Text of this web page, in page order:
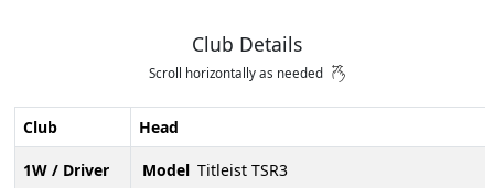
Club Details
Scroll horizontally as needed
Club
1W / Driver
Head
Model Titleist TSR3